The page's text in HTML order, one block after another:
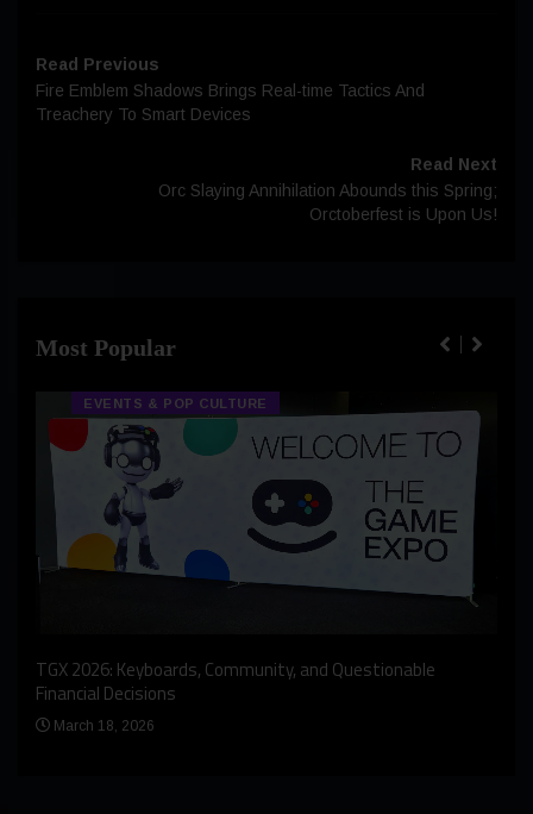
Read Previous
Fire Emblem Shadows Brings Real-time Tactics And
Treachery To Smart Devices
Read Next
Orc Slaying Annihilation Abounds this Spring;
Orctoberfest is Upon Us!
Most Popular
EVENTS & POP CULTURE
TGX 2026: Keyboards, Community, and Questionable
Financial Decisions
March 18, 2026